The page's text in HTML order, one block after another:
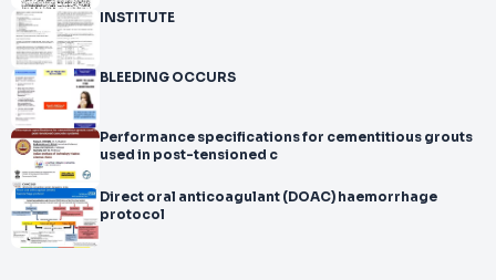
INSTITUTE
BLEEDING OCCURS
Performance specifications for cementitious grouts
used in post-tensioned c
Direct oral anticoagulant (DOAC) haemorrhage
protocol